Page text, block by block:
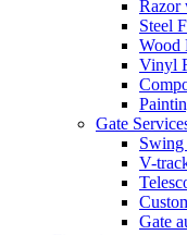
Razor
Steel
Wood
Vinyl
Gate
Swing
V-
Gate